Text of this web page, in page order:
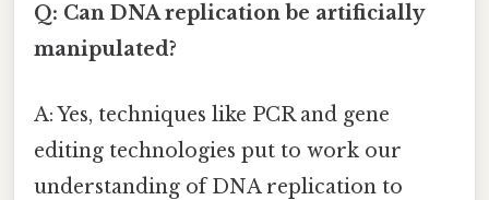
Q: Can DNA replication be artificially
manipulated?
A: Yes, techniques like PCR and gene
editing technologies put to work our
understanding of DNA replication to